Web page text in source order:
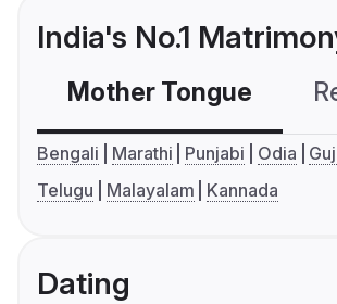
India's No.1
Mother Tongue
Bengali Marathi Punjabi Odia
Telugu
Malayalam Kannada
Dating